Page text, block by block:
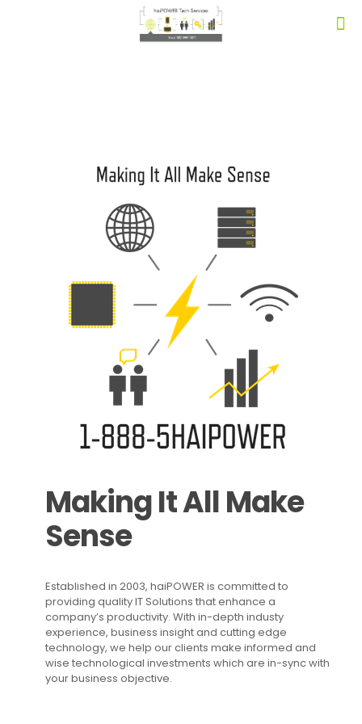
Making It All Make
Sense
Established in 2003, haiPOWER is committed to
providing quality IT Solutions that enhance a
company’s productivity. With in-depth industy
experience, business insight and cutting edge
technology, we help our clients make informed and
wise technological investments which are in-sync with
your business objective.